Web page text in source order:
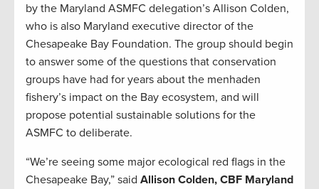
by the Maryland ASMFC delegation’s Allison Colden,
who is also Maryland executive director of the
Chesapeake Bay Foundation. The group should begin
to answer some of the questions that conservation
groups have had for years about the menhaden
fishery’s impact on the Bay ecosystem, and will
propose potential sustainable solutions for the
ASMFC to deliberate.
“We’re seeing some major ecological red flags in the
Chesapeake Bay,” said Allison Colden, CBF Maryland